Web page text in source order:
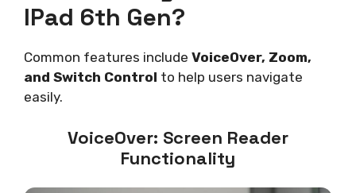
IPad 6th Gen?
Common features include VoiceOver, Zoom,
and Switch Control to help users navigate
easily.
VoiceOver: Screen Reader
Functionality